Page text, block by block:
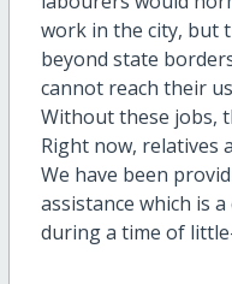
work in the city, but
beyond state
cannot reach their
Without these jobs,
Right now, relatives
We have been
assistance which is
during a time of